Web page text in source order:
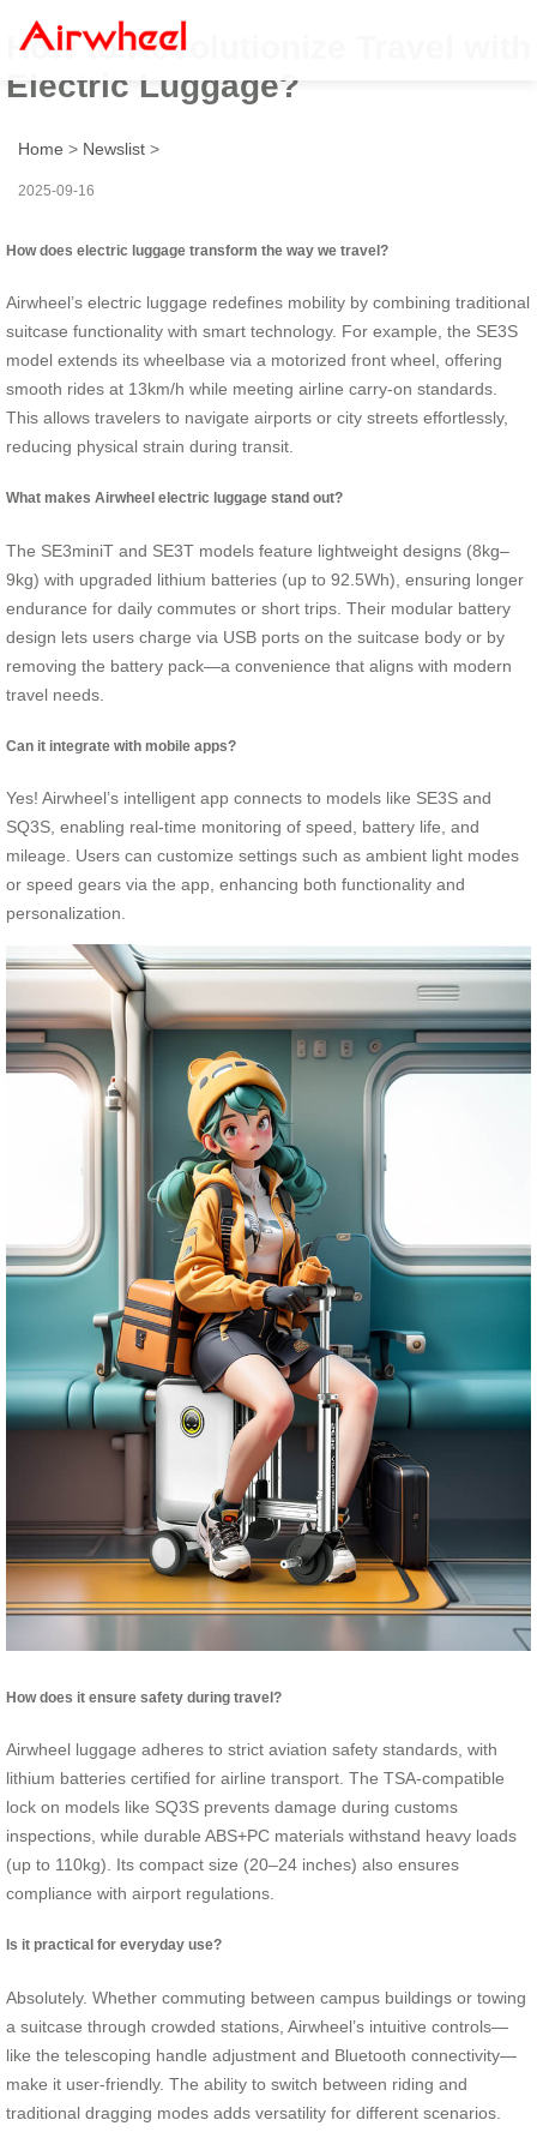
How to Revolutionize Travel with
Electric Luggage?
Home > Newslist >
2025-09-16
How does electric luggage transform the way we travel?
Airwheel’s electric luggage redefines mobility by combining traditional
suitcase functionality with smart technology. For example, the SE3S
model extends its wheelbase via a motorized front wheel, offering
smooth rides at 13km/h while meeting airline carry-on standards.
This allows travelers to navigate airports or city streets effortlessly,
reducing physical strain during transit.
What makes Airwheel electric luggage stand out?
The SE3miniT and SE3T models feature lightweight designs (8kg–
9kg) with upgraded lithium batteries (up to 92.5Wh), ensuring longer
endurance for daily commutes or short trips. Their modular battery
design lets users charge via USB ports on the suitcase body or by
removing the battery pack—a convenience that aligns with modern
travel needs.
Can it integrate with mobile apps?
Yes! Airwheel’s intelligent app connects to models like SE3S and
SQ3S, enabling real-time monitoring of speed, battery life, and
mileage. Users can customize settings such as ambient light modes
or speed gears via the app, enhancing both functionality and
personalization.
How does it ensure safety during travel?
Airwheel luggage adheres to strict aviation safety standards, with
lithium batteries certified for airline transport. The TSA-compatible
lock on models like SQ3S prevents damage during customs
inspections, while durable ABS+PC materials withstand heavy loads
(up to 110kg). Its compact size (20–24 inches) also ensures
compliance with airport regulations.
Is it practical for everyday use?
Absolutely. Whether commuting between campus buildings or towing
a suitcase through crowded stations, Airwheel’s intuitive controls—
like the telescoping handle adjustment and Bluetooth connectivity—
make it user-friendly. The ability to switch between riding and
traditional dragging modes adds versatility for different scenarios.